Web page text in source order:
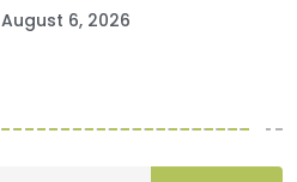
August 6, 2026